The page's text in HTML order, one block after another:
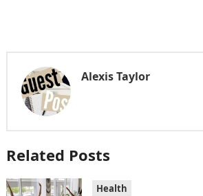
Alexis Taylor
Related Posts
Health